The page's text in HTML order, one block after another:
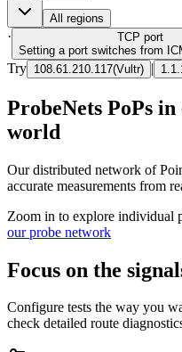
All regions
· TCP port
Setting a port switches from
Try 108.61.210.117(Vultr) |
ProbeNets PoPs
world
Our distributed network of
accurate measurements from
Zoom in to explore individual
our probe network
Focus on the
Configure tests the way you
check detailed route